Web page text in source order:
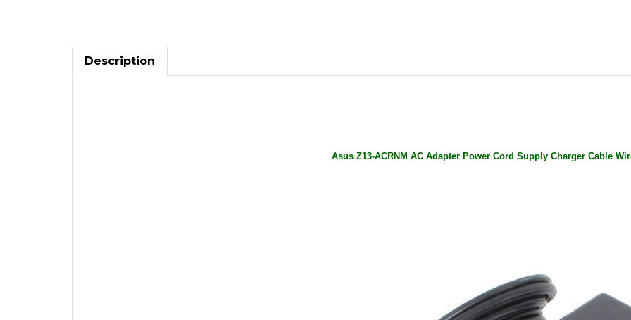
Description
Asus Z13-ACRNM AC Adapter Power Cord Supply Charger Cable